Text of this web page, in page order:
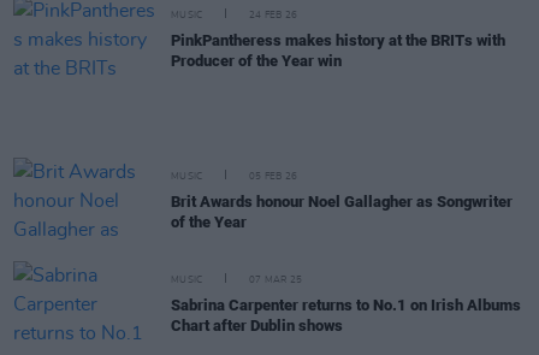
MUSIC 24 FEB 26
PinkPantheress makes history at the BRITs with
Producer of the Year win
MUSIC 05 FEB 26
Brit Awards honour Noel Gallagher as Songwriter
of the Year
MUSIC 07 MAR 25
Sabrina Carpenter returns to No.1 on Irish Albums
Chart after Dublin shows